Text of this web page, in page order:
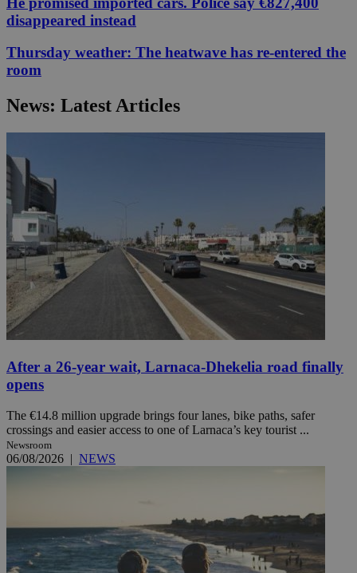
disappeared instead
Thursday weather: The heatwave has re-entered the
room
News: Latest Articles
After a 26-year wait, Larnaca-Dhekelia road finally
opens
The €14.8 million upgrade brings four lanes, bike paths, safer
crossings and easier access to one of Larnaca’s key tourist ...
Newsroom
06/08/2026 | NEWS